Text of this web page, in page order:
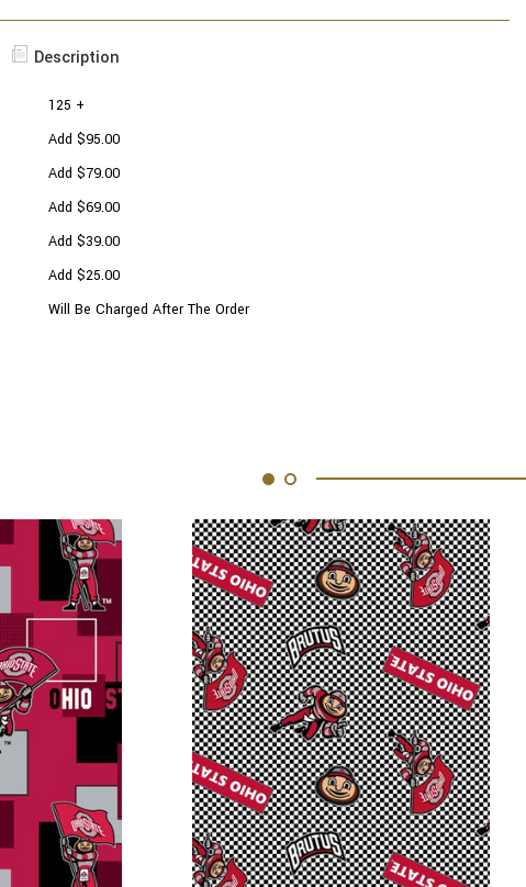
Description
125 +
Add $95.00
Add $79.00
Add $69.00
Add $39.00
Add $25.00
Will Be Charged After The Order